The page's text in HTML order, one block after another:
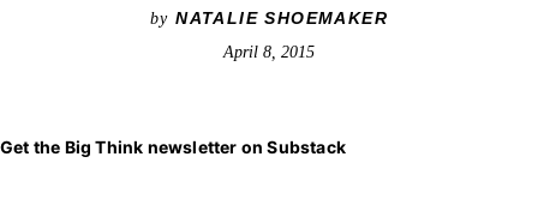
byNATALIE SHOEMAKER
April 8, 2015
Get the Big Think newsletter on Substack